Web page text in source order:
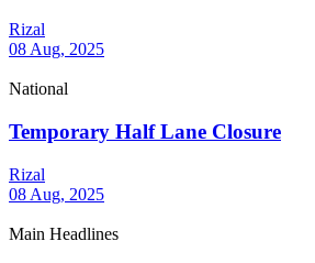
Rizal
08 Aug, 2025
National
Temporary Half Lane Closure
Rizal
08 Aug, 2025
Main Headlines